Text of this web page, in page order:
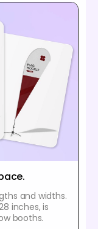
and widths.
inches, is
booths.